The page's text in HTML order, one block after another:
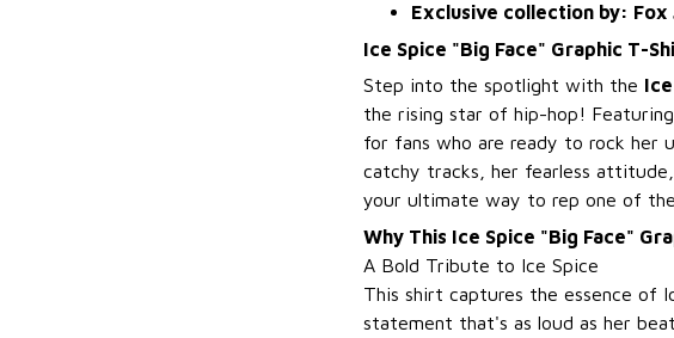
Exclusive collection by: Fox
Ice Spice "Big Face" Graphic T-
Step into the spotlight with the
the rising star of hip-hop!
for fans who are ready to rock her
catchy tracks, her fearless
your ultimate way to rep one of
Why This Ice Spice "Big Face"
A Bold Tribute to Ice Spice
This shirt captures the essence of
statement that's as loud as her